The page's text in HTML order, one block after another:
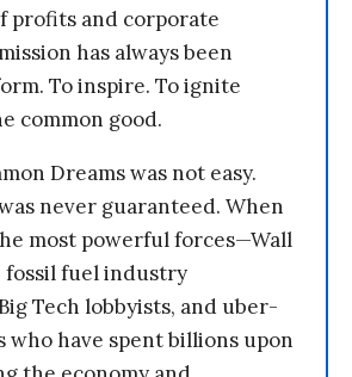
profits and corporate
has always been
To inspire. To ignite
common good.
Dreams was not easy.
never guaranteed. When
most powerful forces—Wall
fossil fuel industry
Tech lobbyists, and uber-
who have spent billions upon